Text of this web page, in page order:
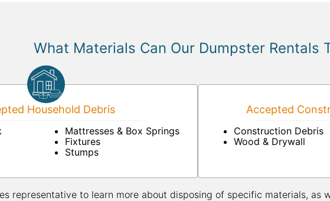
What Materials Can Our Dumpster Rentals
Household Debris
Mattresses & Box Springs
Fixtures
Stumps
Accepted
Construction Debris
Wood & Drywall
representative to learn more about disposing of specific materials, as